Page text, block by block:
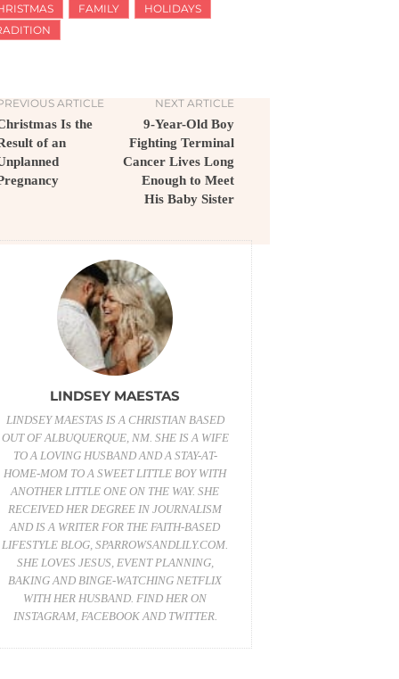
FAMILY
HOLIDAYS
ARTICLE
Is the
of an
NEXT ARTICLE
9-Year-Old Boy
Fighting Terminal
Cancer Lives Long
Enough to Meet
His Baby Sister
LINDSEY MAESTAS
LINDSEY MAESTAS IS A CHRISTIAN BASED
OUT OF ALBUQUERQUE, NM. SHE IS A WIFE
TO A LOVING HUSBAND AND A STAY-AT-
HOME-MOM TO A SWEET LITTLE BOY WITH
ANOTHER LITTLE ONE ON THE WAY. SHE
RECEIVED HER DEGREE IN JOURNALISM
AND IS A WRITER FOR THE FAITH-BASED
LIFESTYLE BLOG,SPARROWSANDLILY.COM
SHE LOVES JESUS, EVENT PLANNING,
BAKING AND BINGE-WATCHING NETFLIX
WITH HER HUSBAND. FIND HER ON
INSTAGRAM, FACEBOOKAND TWITTER.